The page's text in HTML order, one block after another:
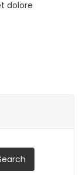
dolore